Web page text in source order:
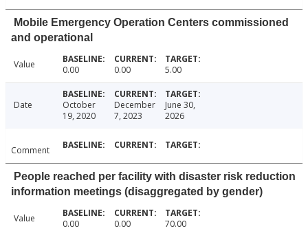
Mobile Emergency Operation Centers commissioned
and operational
Value 0.00 0.00 5.00
Date
October
19, 2020
December
7, 2023
June 30,
2026
Comment
People reached per facility with disaster risk reduction
information meetings (disaggregated by gender)
Value 0.00 0.00 70.00